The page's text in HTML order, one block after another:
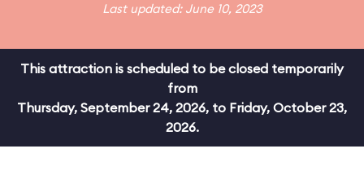
Last updated: June 10, 2023
This attraction is scheduled to be closed temporarily
from
Thursday, September 24, 2026, to Friday, October 23,
2026.